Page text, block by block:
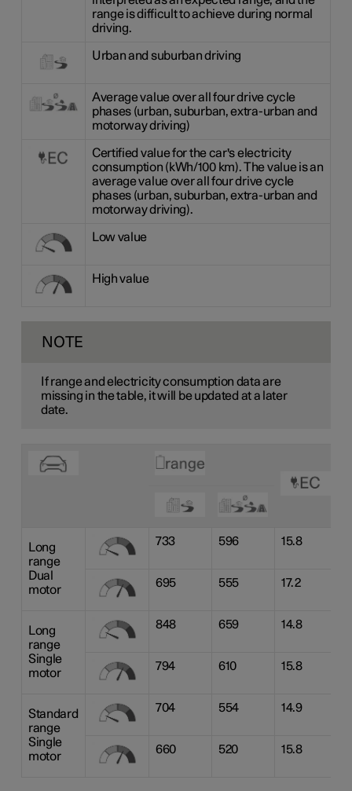
range is difficult to achieve during normal
driving.
Urban and suburban driving
Average value over all four drive cycle
phases (urban, suburban, extra-urban and
motorway driving)
Certified value for the car's electricity
consumption (kWh/100 km). The value is an
average value over all four drive cycle
phases (urban, suburban, extra-urban and
motorway driving).
Low value
High value
NOTE
If range and electricity consumption data are
missing in the table, it will be updated at a later
date.
Long
range
Dual
motor
733 596 15.8
695 555 17.2
Long
range
Single
motor
848 659 14.8
794 610 15.8
Standard
range
Single
motor
704 554 14.9
660 520 15.8